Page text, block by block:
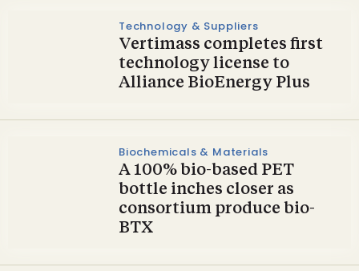
Technology & Suppliers
Vertimass completes first
technology license to
Alliance BioEnergy Plus
Biochemicals & Materials
A 100% bio-based PET
bottle inches closer as
consortium produce bio-
BTX